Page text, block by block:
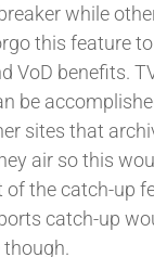
while
this feature
VoD benefits.
be
sites that
air so this
of the catch-up
catch-up
though.